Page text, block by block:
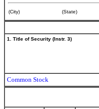
(City) (State)
1. Title of Security (Instr. 3)
Common Stock